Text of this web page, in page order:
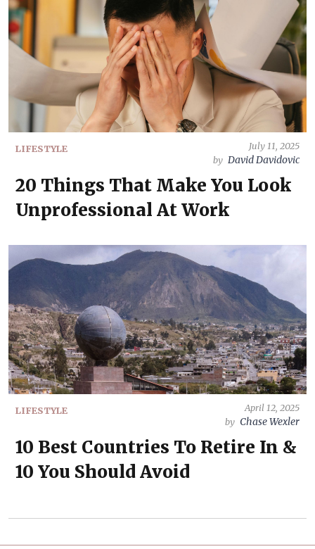
LIFESTYLE
July 11, 2025
by David Davidovic
20 Things That Make You Look
Unprofessional At Work
LIFESTYLE
April 12, 2025
by Chase Wexler
10 Best Countries To Retire In &
10 You Should Avoid